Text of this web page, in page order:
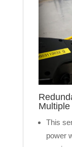
This
power